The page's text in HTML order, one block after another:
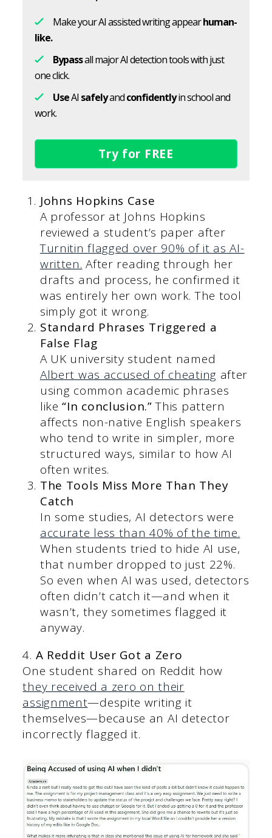
Make your AI assisted writing appearhuman-
like.
Bypassall major AI detection tools with just
one click.
UseAI safelyandconfidentlyin school and
work.
Try for FREE
Johns Hopkins Case
A professor at Johns Hopkins
reviewed a student’s paper after
Turnitin flagged over 90% of it as AI-
written. After reading through her
drafts and process, he confirmed it
was entirely her own work. The tool
simply got it wrong.
Standard Phrases Triggered a
False Flag
A UK university student named
Albert was accused of cheating after
using common academic phrases
like “In conclusion.”This pattern
affects non-native English speakers
who tend to write in simpler, more
structured ways, similar to how AI
often writes.
The Tools Miss More Than They
Catch
In some studies, AI detectors were
accurate less than 40% of the time.
When students tried to hide AI use,
that number dropped to just 22%.
So even when AI was used, detectors
often didn’t catch it—and when it
wasn’t, they sometimes flagged it
anyway.
4. A Reddit User Got a Zero
One student shared on Reddit how
they received a zero on their
assignment—despite writing it
themselves—because an AI detector
incorrectly flagged it.